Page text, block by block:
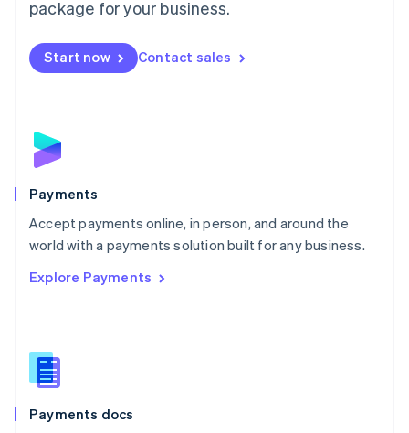
package for your business.
Start now Contact sales
Payments
Accept payments online, in person, and around the
world with a payments solution built for any business.
Explore Payments
Payments docs
Mexico
Netherlands
NederlandsEnglish
English
Poland
Portugal
PortuguêsEnglish
Romania
Singapore
Slovenia
English
Spain
EspañolEnglish